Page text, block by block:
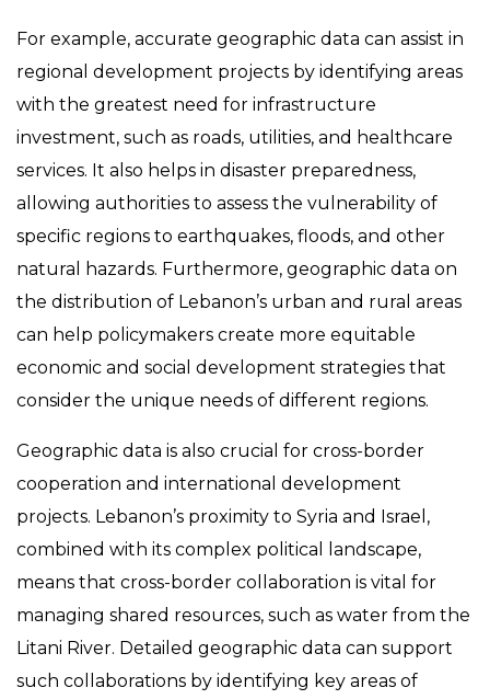
For example, accurate geographic data can assist in
regional development projects by identifying areas
with the greatest need for infrastructure
investment, such as roads, utilities, and healthcare
services. It also helps in disaster preparedness,
allowing authorities to assess the vulnerability of
specific regions to earthquakes, floods, and other
natural hazards. Furthermore, geographic data on
the distribution of Lebanon’s urban and rural areas
can help policymakers create more equitable
economic and social development strategies that
consider the unique needs of different regions.
Geographic data is also crucial for cross-border
cooperation and international development
projects. Lebanon’s proximity to Syria and Israel,
combined with its complex political landscape,
means that cross-border collaboration is vital for
managing shared resources, such as water from the
Litani River. Detailed geographic data can support
such collaborations by identifying key areas of